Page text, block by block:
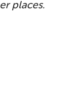
places.